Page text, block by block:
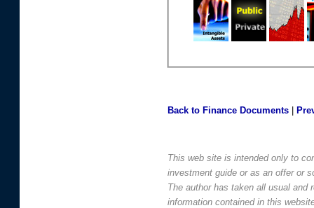
Back to Finance Documents
This web site is intended only to
investment guide or as an offer or
The author has taken all usual and
information contained in this